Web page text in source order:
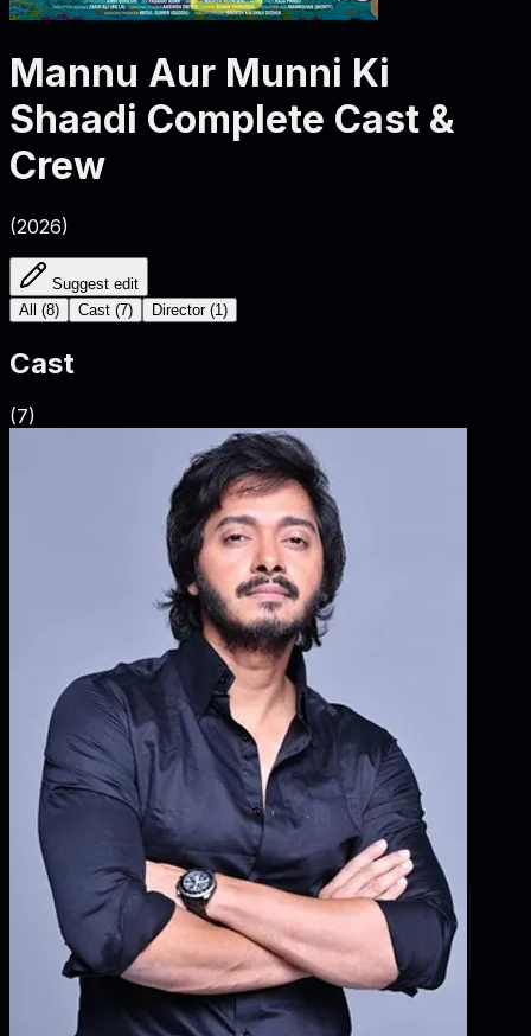
Mannu Aur Munni Ki
Shaadi Complete Cast &
Crew
(2026)
Suggest edit
All
(8) Cast (7) Director (1 )
Cast
(7)